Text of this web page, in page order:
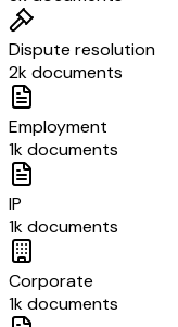
Dispute resolution
2k documents
Employment
1k documents
IP
1k documents
Corporate
1k documents